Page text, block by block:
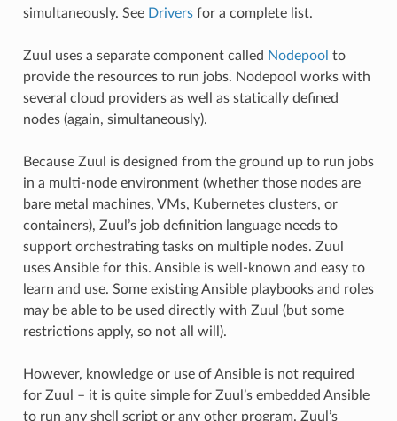
simultaneously. See Driversfor a complete list.
Zuul uses a separate component called Nodepool to
provide the resources to run jobs. Nodepool works with
several cloud providers as well as statically defined
nodes (again, simultaneously).
Because Zuul is designed from the ground up to run jobs
in a multi-node environment (whether those nodes are
bare metal machines, VMs, Kubernetes clusters, or
containers), Zuul’s job definition language needs to
support orchestrating tasks on multiple nodes. Zuul
uses Ansible for this. Ansible is well-known and easy to
learn and use. Some existing Ansible playbooks and roles
may be able to be used directly with Zuul (but some
restrictions apply, so not all will).
However, knowledge or use of Ansible is not required
for Zuul – it is quite simple for Zuul’s embedded Ansible
to run any shell script or any other program. Zuul’s